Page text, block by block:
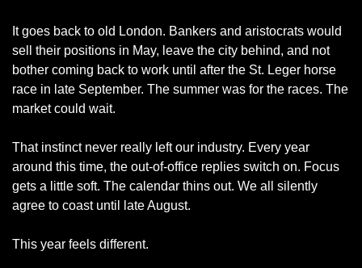
It goes back to old London. Bankers and aristocrats would
sell their positions in May, leave the city behind, and not
bother coming back to work until after the St. Leger horse
race in late September. The summer was for the races. The
market could wait.
That instinct never really left our industry. Every year
around this time, the out-of-office replies switch on. Focus
gets a little soft. The calendar thins out. We all silently
agree to coast until late August.
This year feels different.